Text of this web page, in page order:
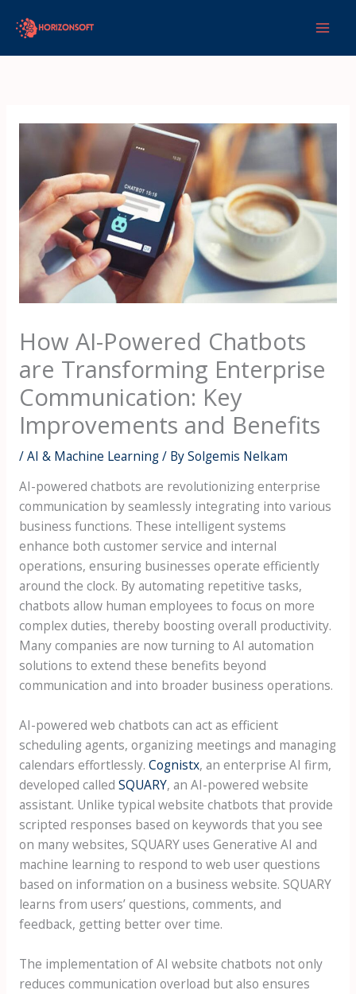
How AI-Powered Chatbots
are Transforming Enterprise
Communication: Key
Improvements and Benefits
/AI & Machine Learning/ BySolgemis Nelkam
AI-powered chatbots are revolutionizing enterprise
communication by seamlessly integrating into various
business functions. These intelligent systems
enhance both customer service and internal
operations, ensuring businesses operate efficiently
around the clock. By automating repetitive tasks,
chatbots allow human employees to focus on more
complex duties, thereby boosting overall productivity.
Many companies are now turning to AI automation
solutions to extend these benefits beyond
communication and into broader business operations.
AI-powered web chatbots can act as efficient
scheduling agents, organizing meetings and managing
calendars effortlessly. Cognistx, an enterprise AI firm,
developed called SQUARY, an AI-powered website
assistant. Unlike typical website chatbots that provide
scripted responses based on keywords that you see
on many websites, SQUARY uses Generative AI and
machine learning to respond to web user questions
based on information on a business website. SQUARY
learns from users’ questions, comments, and
feedback, getting better over time.
The implementation of AI website chatbots not only
reduces communication overload but also ensures